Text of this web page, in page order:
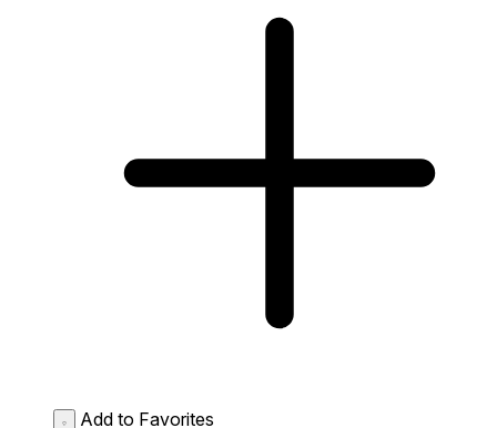
Add to Favorites